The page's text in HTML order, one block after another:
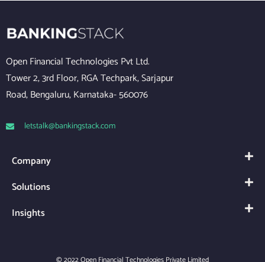
Open Financial Technologies Pvt Ltd.
Tower 2, 3rd Floor, RGA Techpark, Sarjapur
Road, Bengaluru, Karnataka- 560076
letstalk@bankingstack.com
Company
Solutions
Insights
© 2022 Open Financial Technologies Private Limited